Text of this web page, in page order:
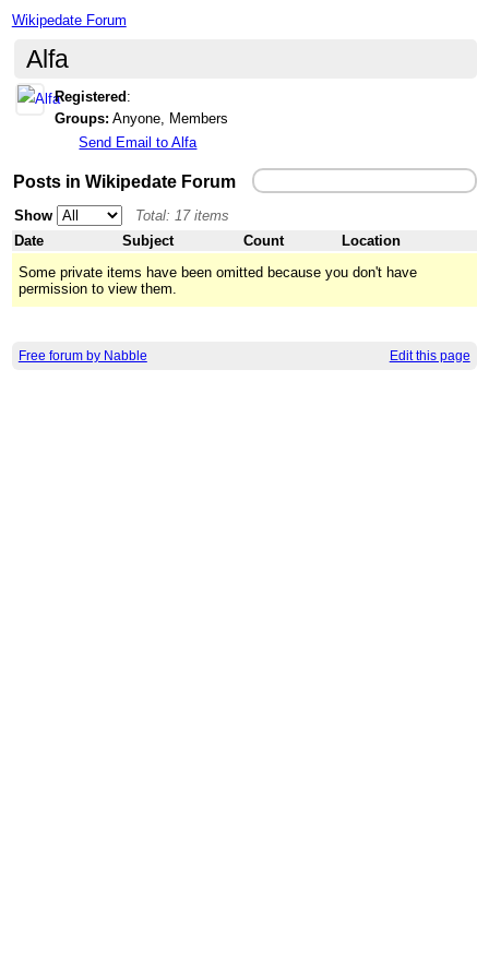
Wikipedate Forum
Alfa
Registered :
Groups: Anyone, Members
Send Email to Alfa
Posts in Wikipedate Forum
Show
Total: 17 items
Date
Subject Count
Location
Some private items have been omitted because you don't have
permission to view them.
Free forum by Nabble Edit this page